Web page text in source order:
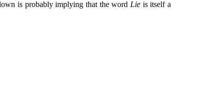
is probably implying that the wordLie is itself a